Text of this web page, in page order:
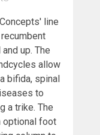
line
up. The
allow
bifida, spinal
to
a trike. The
optional foot